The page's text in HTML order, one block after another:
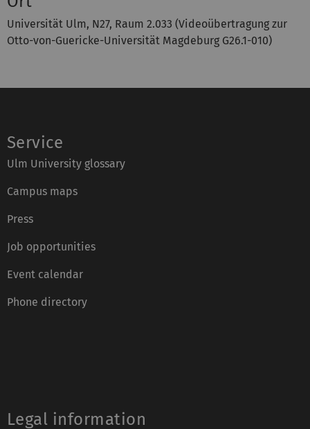
Universität Ulm, N27, Raum 2.033 (Videoübertragung zur
Otto-von-Guericke-Universität Magdeburg G26.1-010)
Service
Ulm University glossary
Campus maps
Press
Job opportunities
Event calendar
Phone directory
Legal information